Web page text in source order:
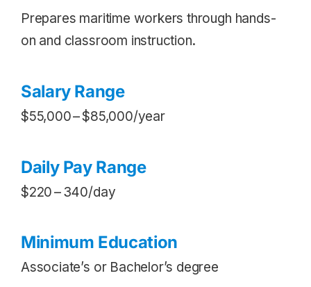
Prepares maritime workers through hands-
on and classroom instruction.
Salary Range
$55,000 – $85,000/year
Daily Pay Range
$220 – 340/day
Minimum Education
Associate’s or Bachelor’s degree